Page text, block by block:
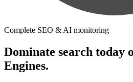
Complete SEO & AI monitoring
Dominate search today
Engines.